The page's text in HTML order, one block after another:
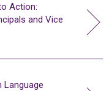
Action:
and Vice
Language